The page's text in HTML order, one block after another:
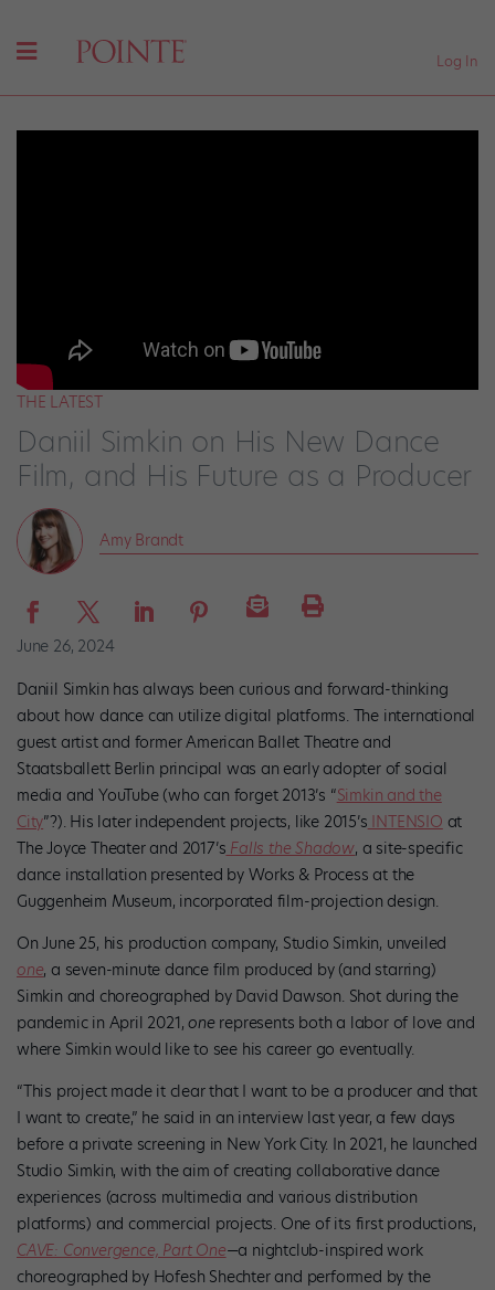
Log In
THE LATEST
Daniil Simkin on His New Dance
Film, and His Future as a Producer
Amy Brandt
June 26, 2024
Daniil Simkin has always been curious and forward-thinking
about how dance can utilize digital platforms. The international
guest artist and former American Ballet Theatre and
Staatsballett Berlin principal was an early adopter of social
media and YouTube (who can forget 2013’s “Simkin and the
City”?). His later independent projects, like 2015’s INTENSIO at
The Joyce Theater and 2017’s Falls the Shadow, a site-specific
dance installation presented by Works & Process at the
Guggenheim Museum, incorporated film-projection design.
On June 25, his production company, Studio Simkin, unveiled
one, a seven-minute dance film produced by (and starring)
Simkin and choreographed by David Dawson. Shot during the
pandemic in April 2021,one represents both a labor of love and
where Simkin would like to see his career go eventually.
“This project made it clear that I want to be a producer and that
I want to create,” he said in an interview last year, a few days
before a private screening in New York City. In 2021, he launched
Studio Simkin, with the aim of creating collaborative dance
experiences (across multimedia and various distribution
platforms) and commercial projects. One of its first productions,
CAVE: Convergence, Part One—a nightclub-inspired work
choreographed by Hofesh Shechter and performed by the